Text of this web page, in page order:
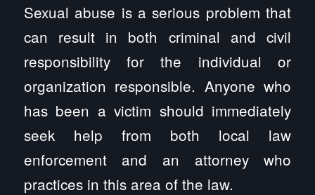
Sexual abuse is a serious problem that
can result in both criminal and civil
responsibility for the individual or
organization responsible. Anyone who
has been a victim should immediately
seek help from both local law
enforcement and an attorney who
practices in this area of the law.